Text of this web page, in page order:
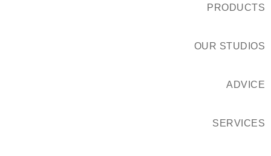
PRODUCTS
OUR STUDIOS
ADVICE
SERVICES